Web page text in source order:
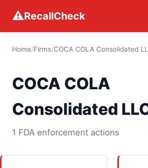
⚠RecallCheck
Home/Firms/COCA COLA Consolidated
COCA COLA
Consolidated
1 FDA enforcement actions